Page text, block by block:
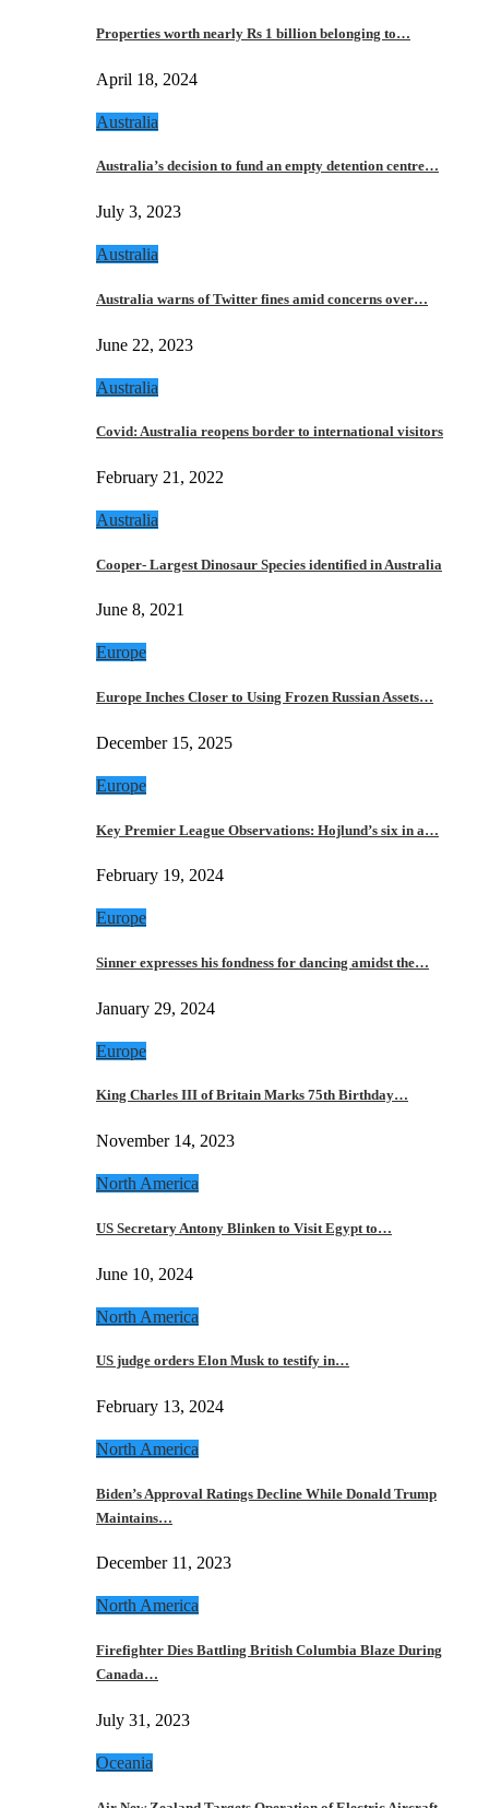
Properties worth nearly Rs 1 billion belonging to…
April 18, 2024
Australia
Australia’s decision to fund an empty detention centre…
July 3, 2023
Australia
Australia warns of Twitter fines amid concerns over…
June 22, 2023
Australia
Covid: Australia reopens border to international visitors
February 21, 2022
Australia
Cooper- Largest Dinosaur Species identified in Australia
June 8, 2021
Europe
Europe Inches Closer to Using Frozen Russian Assets…
December 15, 2025
Europe
Key Premier League Observations: Hojlund’s six in a…
February 19, 2024
Europe
Sinner expresses his fondness for dancing amidst the…
January 29, 2024
Europe
King Charles III of Britain Marks 75th Birthday…
November 14, 2023
North America
US Secretary Antony Blinken to Visit Egypt to…
June 10, 2024
North America
US judge orders Elon Musk to testify in…
February 13, 2024
North America
Biden’s Approval Ratings Decline While Donald Trump
Maintains…
December 11, 2023
North America
Firefighter Dies Battling British Columbia Blaze During
Canada…
July 31, 2023
Oceania